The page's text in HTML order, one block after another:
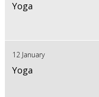
Yoga
12 January
Yoga